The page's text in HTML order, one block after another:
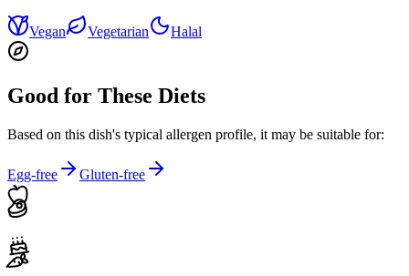
Vegan Vegetarian Halal
Good for These Diets
Based on this dish's typical allergen profile, it may be suitable for:
Egg-free Gluten-free